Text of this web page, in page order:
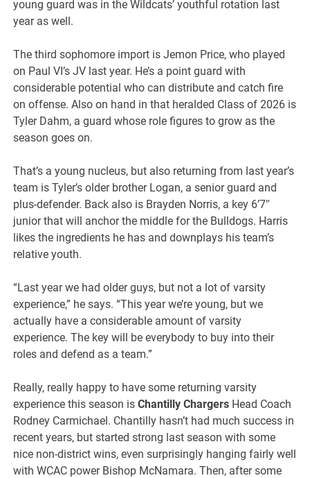
young guard was in the Wildcats’ youthful rotation last
year as well.
The third sophomore import is Jemon Price, who played
on Paul VI’s JV last year. He’s a point guard with
considerable potential who can distribute and catch fire
on offense. Also on hand in that heralded Class of 2026 is
Tyler Dahm, a guard whose role figures to grow as the
season goes on.
That’s a young nucleus, but also returning from last year’s
team is Tyler’s older brother Logan, a senior guard and
plus-defender. Back also is Brayden Norris, a key 6’7″
junior that will anchor the middle for the Bulldogs. Harris
likes the ingredients he has and downplays his team’s
relative youth.
“Last year we had older guys, but not a lot of varsity
experience,” he says. “This year we’re young, but we
actually have a considerable amount of varsity
experience. The key will be everybody to buy into their
roles and defend as a team.”
Really, really happy to have some returning varsity
experience this season isChantilly Chargers Head Coach
Rodney Carmichael. Chantilly hasn’t had much success in
recent years, but started strong last season with some
nice non-district wins, even surprisingly hanging fairly well
with WCAC power Bishop McNamara. Then, after some